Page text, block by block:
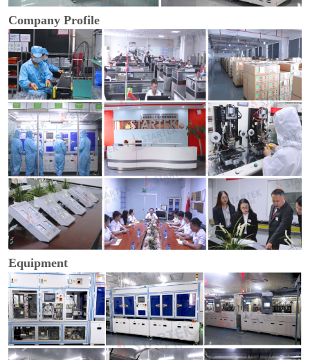
Company Profile
Equipment